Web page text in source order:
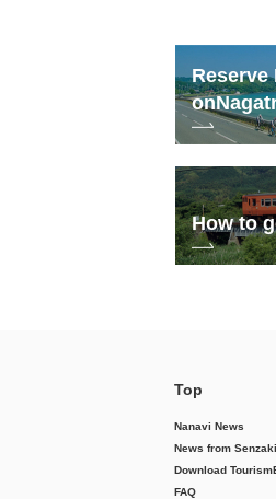
Reserve
on
How to
Top
Nanavi News
News from
Download Tourism
FAQ